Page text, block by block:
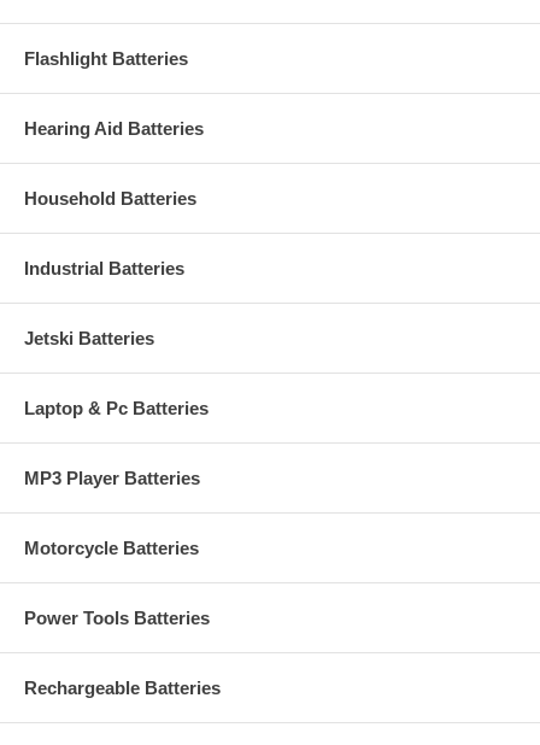
Flashlight Batteries
Hearing Aid Batteries
Household Batteries
Industrial Batteries
Jetski Batteries
Laptop & Pc Batteries
MP3 Player Batteries
Motorcycle Batteries
Power Tools Batteries
Rechargeable Batteries